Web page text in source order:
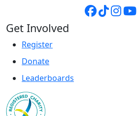
Get Involved
Register
Donate
Leaderboards